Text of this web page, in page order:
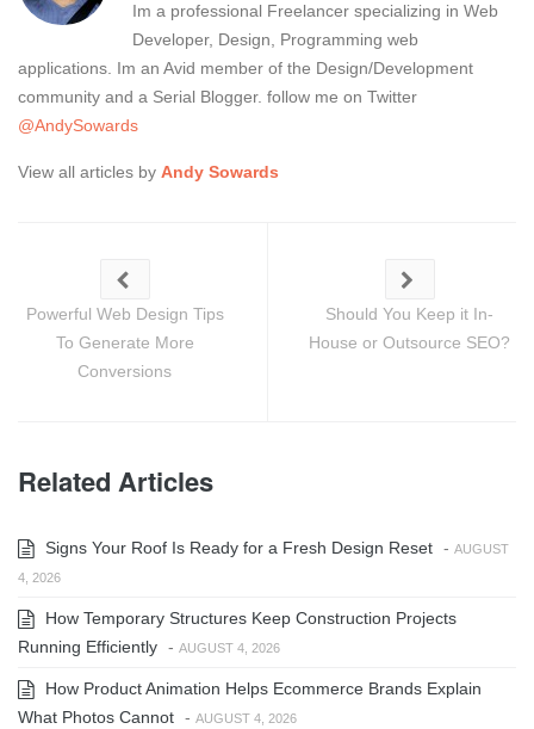
Im a professional Freelancer specializing in Web
Developer, Design, Programming web
applications. Im an Avid member of the Design/Development
community and a Serial Blogger. follow me on Twitter
@AndySowards
View all articles by Andy Sowards
Powerful Web Design Tips
To Generate More
Conversions
Should You Keep it In-
House or Outsource SEO?
Related Articles
Signs Your Roof Is Ready for a Fresh Design Reset - AUGUST
4, 2026
How Temporary Structures Keep Construction Projects
Running Efficiently - AUGUST 4, 2026
How Product Animation Helps Ecommerce Brands Explain
What Photos Cannot - AUGUST 4, 2026